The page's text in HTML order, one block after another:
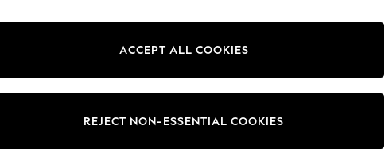
Change Fabric And Colour
ACCEPT ALL COOKIES
REJECT NON-ESSENTIAL COOKIES